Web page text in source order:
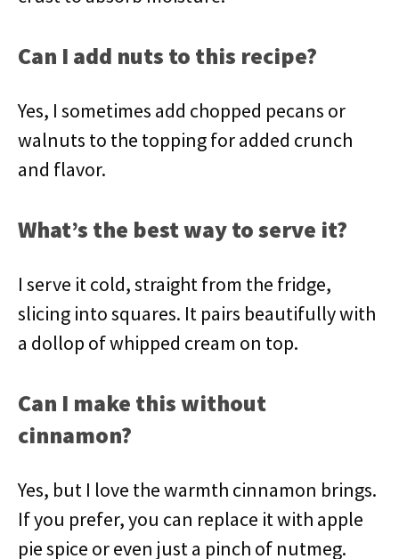
Can I add nuts to this recipe?
Yes, I sometimes add chopped pecans or
walnuts to the topping for added crunch
and flavor.
What’s the best way to serve it?
I serve it cold, straight from the fridge,
slicing into squares. It pairs beautifully with
a dollop of whipped cream on top.
Can I make this without
cinnamon?
Yes, but I love the warmth cinnamon brings.
If you prefer, you can replace it with apple
pie spice or even just a pinch of nutmeg.